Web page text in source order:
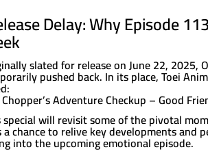
Delay: Why Episode
slated for release on June 22, 2025,
pushed back. In its place, Toei
Chopper’s Adventure Checkup – Good
special will revisit some of the pivotal
a chance to relive key developments and
into the upcoming emotional episode.